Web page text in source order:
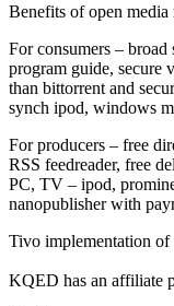
Benefits of open media
For consumers –
program guide, secure
than bittorrent and
synch ipod, windows
For producers – free
RSS feedreader, free
PC, TV – ipod,
nanopublisher with
Tivo implementation of
KQED has an affiliate